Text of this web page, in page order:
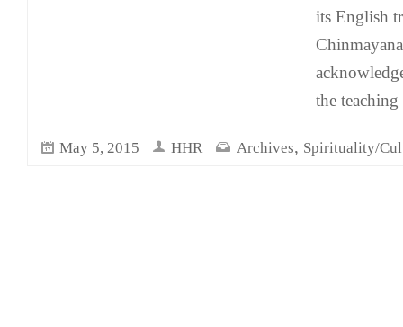
its English
the
May 5, 2015 HHR Archives, Spirituality/